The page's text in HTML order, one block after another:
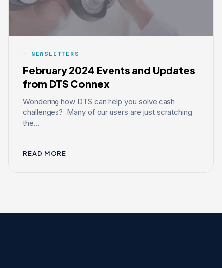
NEWSLETTERS
February 2024 Events and Updates
from DTS Connex
Wondering how DTS can help you solve cash
challenges? Many of our users are just scratching
the...
READ MORE